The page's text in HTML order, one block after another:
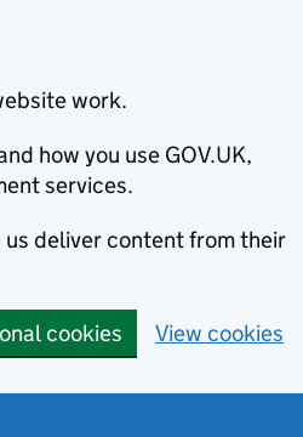
work.
how you use GOV.UK,
services.
us deliver content from their
cookies View cookies